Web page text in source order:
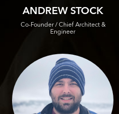
ANDREW STOCK
Co-Founder / Chief Architect &
Engineer